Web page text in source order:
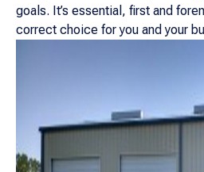
goals. It’s essential, first and
correct choice for you and your